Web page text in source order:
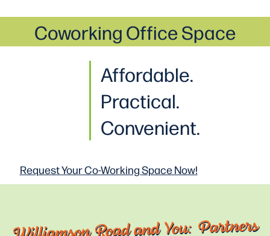
Affordable.
Practical.
Convenient.
Coworking Office Space
Request Your Co-WorkingSpace Now!